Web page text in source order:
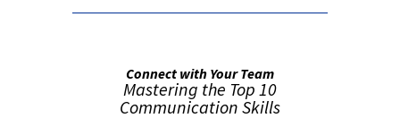
Connect with Your Team
Mastering the Top 10
Communication Skills